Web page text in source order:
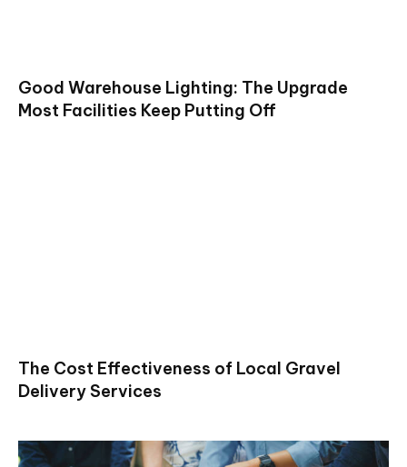
Good Warehouse Lighting: The Upgrade
Most Facilities Keep Putting Off
The Cost Effectiveness of Local Gravel
Delivery Services